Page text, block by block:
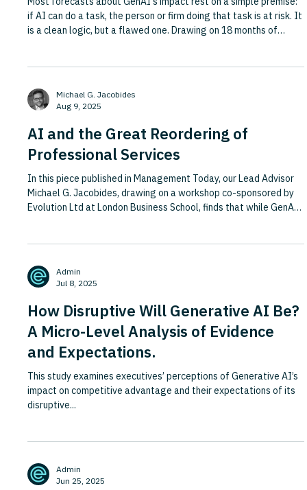
if AI can do a task, the person or firm doing that task is at risk. It
is a clean logic, but a flawed one. Drawing on 18 months of
firms' market positioning, this Forbes piece argues that
disruption does not start with tasks. It start
Michael G. Jacobides
Aug 9, 2025
AI and the Great Reordering of
Professional Services
In this piece published in Management Today, our Lead Advisor
Michael G. Jacobides, drawing on a workshop co-sponsored by
Evolution Ltd at London Business School, finds that while GenAI
prompting firms to rethink how they price, staff, train, and
deliver. To stay relevant, PSFs must move beyond task auto
Admin
Jul 8, 2025
How Disruptive Will Generative AI Be?
A Micro-Level Analysis of Evidence
and Expectations.
This study examines executives’ perceptions of Generative AI’s
impact on competitive advantage and their expectations of its
disruptive...
Admin
Jun 25, 2025